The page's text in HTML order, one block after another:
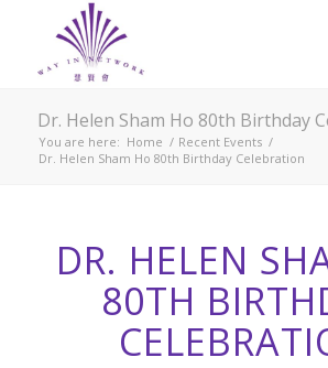
Dr. Helen Sham Ho 80th Birthday
You are here: Home / Recent Events /
Dr. Helen Sham Ho 80th Birthday Celebration
DR. HELEN
80TH